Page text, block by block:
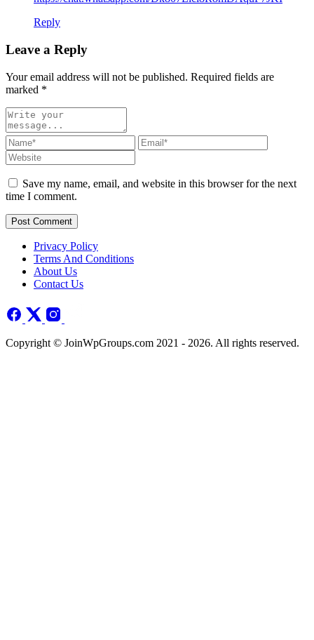
Reply
Leave a Reply
Your email address will not be published. Required fields are
marked *
Save my name, email, and website in this browser for the next
time I comment.
Post Comment
Privacy Policy
Terms And Conditions
About Us
Contact Us
Copyright © JoinWpGroups.com 2021 - 2026. All rights reserved.